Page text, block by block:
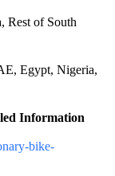
Rest of South
Egypt, Nigeria,
Information
bike-